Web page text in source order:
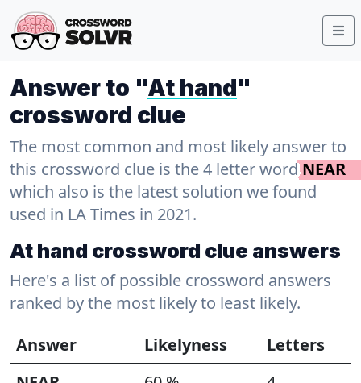
Answer to "At hand"
crossword clue
The most common and most likely answer to
this crossword clue is the 4 letter wordNEAR
which also is the latest solution we found
used in LA Times in 2021.
At hand crossword clue answers
Here's a list of possible crossword answers
ranked by the most likely to least likely.
Answer
Likelyness
Letters